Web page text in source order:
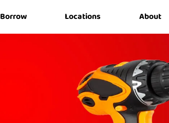
Borrow Locations About